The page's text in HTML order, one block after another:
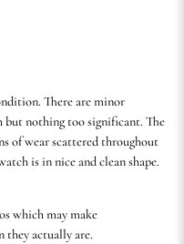
There are minor
but nothing too significant. The
of wear scattered throughout
is in nice and clean shape.
which may make
they actually are.